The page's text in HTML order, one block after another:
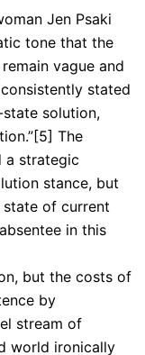
Jen Psaki
tone that the
vague and
stated
solution,
[5] The
a strategic
stance, but
of current
in this
but the costs of
by
stream of
world ironically